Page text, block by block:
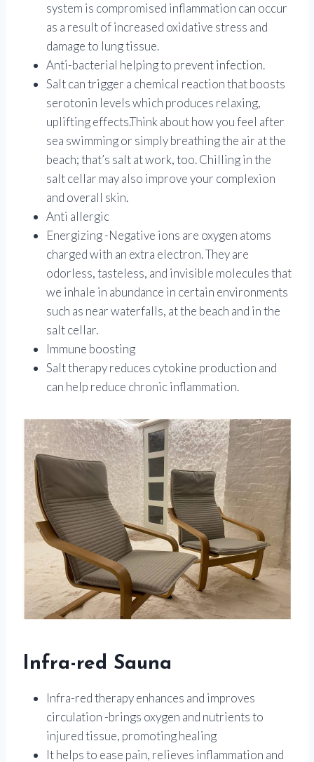
system is compromised inflammation can occur
as a result of increased oxidative stress and
damage to lung tissue.
Anti-bacterial helping to prevent infection.
Salt can trigger a chemical reaction that boosts
serotonin levels which produces relaxing,
uplifting effects.Think about how you feel after
sea swimming or simply breathing the air at the
beach; that’s salt at work, too. Chilling in the
salt cellar may also improve your complexion
and overall skin.
Anti allergic
Energizing -Negative ions are oxygen atoms
charged with an extra electron. They are
odorless, tasteless, and invisible molecules that
we inhale in abundance in certain environments
such as near waterfalls, at the beach and in the
salt cellar.
Immune boosting
Salt therapy reduces cytokine production and
can help reduce chronic inflammation.
Infra-red Sauna
Infra-red therapy enhances and improves
circulation -brings oxygen and nutrients to
injured tissue, promoting healing
It helps to ease pain, relieves inflammation and